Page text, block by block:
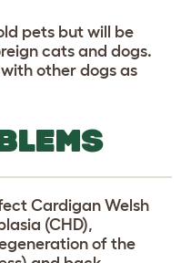
pets but will be
cats and dogs.
other dogs as
Cardigan Welsh
(CHD),
of the